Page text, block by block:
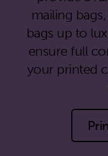
mailing
bags up to
ensure full
your printed